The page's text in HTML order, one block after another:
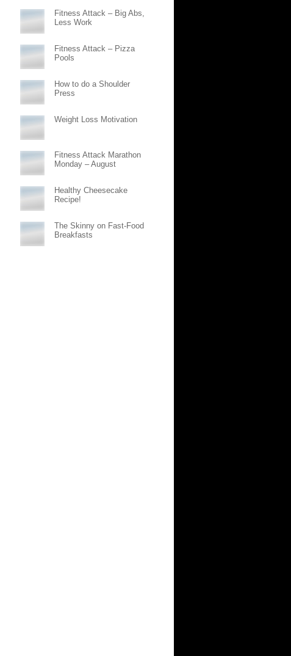
Fitness Attack – Big Abs,
Less Work
Fitness Attack – Pizza
Pools
How to do a Shoulder
Press
Weight Loss Motivation
Fitness Attack Marathon
Monday – August
Healthy Cheesecake
Recipe!
The Skinny on Fast-Food
Breakfasts